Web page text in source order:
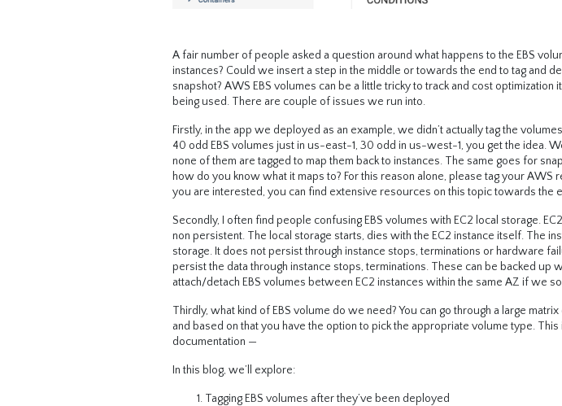
A fair number of people asked a question around what happens to the EBS
instances? Could we insert a step in the middle or towards the end to tag and
snapshot? AWS EBS volumes can be a little tricky to track and cost
being used. There are couple of issues we run into.
Firstly, in the app we deployed as an example, we didn’t actually tag the
40 odd EBS volumes just in us-east-1, 30 odd in us-west-1, you get the idea.
none of them are tagged to map them back to instances. The same goes for
how do you know what it maps to? For this reason alone, please tag your AWS
you are interested, you can find extensive resources on this topic towards the
Secondly, I often find people confusing EBS volumes with EC2 local storage.
non persistent. The local storage starts, dies with the EC2 instance itself. The
storage. It does not persist through instance stops, terminations or hardware
persist the data through instance stops, terminations. These can be backed up
attach/detach EBS volumes between EC2 instances within the same AZ if we
Thirdly, what kind of EBS volume do we need? You can go through a large
and based on that you have the option to pick the appropriate volume type.
documentation —
In this blog, we’ll explore:
Tagging EBS volumes after they’ve been deployed